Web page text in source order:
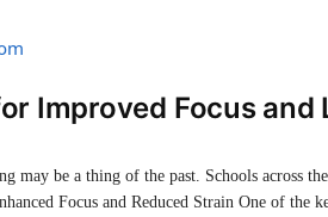
Improved Focus and
may be a thing of the past. Schools across
Focus and Reduced Strain One of